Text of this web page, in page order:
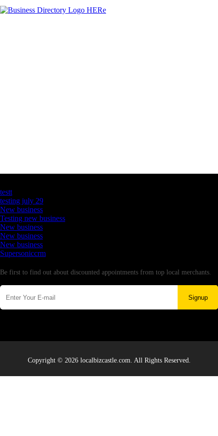
testt
testing july 29
New business
Testing new business
New business
New business
New business
Supersoniccrm
Be first to find out about discounted appointments from top local merchants.
Signup
Copyright © 2026 localbizcastle.com. All Rights Reserved.